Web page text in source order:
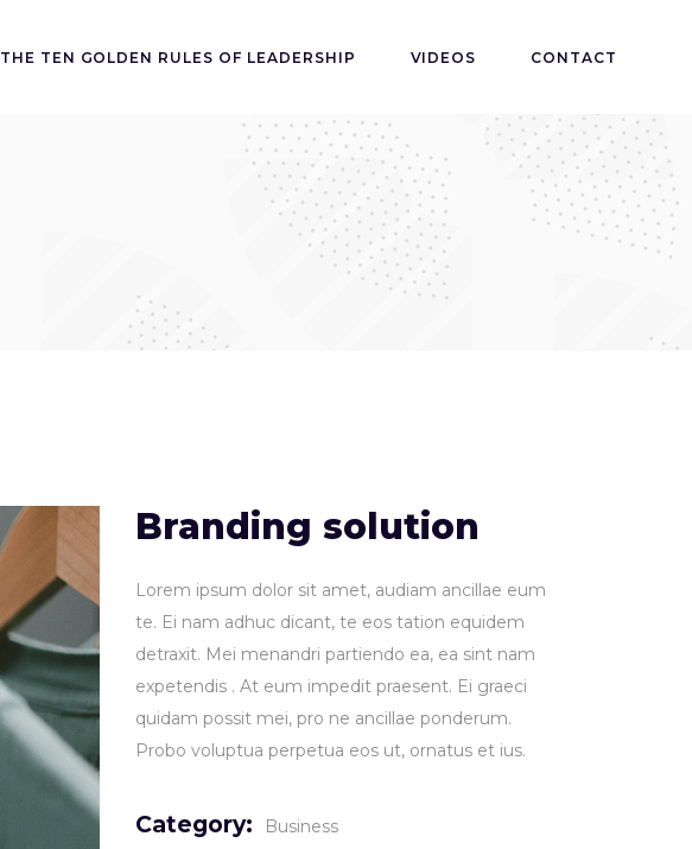
THE TEN GOLDEN RULES OF LEADERSHIP VIDEOS CONTACT
Branding solution
Lorem ipsum dolor sit amet, audiam ancillae eum
te. Ei nam adhuc dicant, te eos tation equidem
detraxit. Mei menandri partiendo ea, ea sint nam
expetendis . At eum impedit praesent. Ei graeci
quidam possit mei, pro ne ancillae ponderum.
Probo voluptua perpetua eos ut, ornatus et ius.
Category: Business